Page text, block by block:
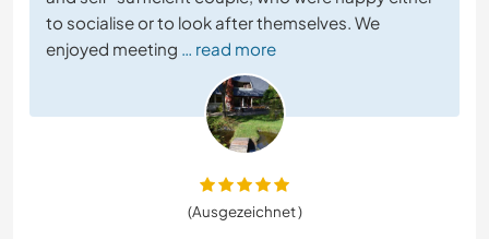
to socialise or to look after themselves. We
enjoyed meeting … read more
(Ausgezeichnet )